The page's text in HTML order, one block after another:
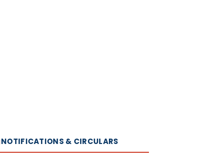
NOTIFICATIONS & CIRCULARS